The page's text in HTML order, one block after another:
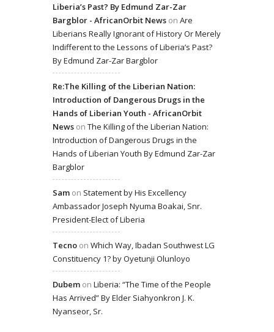
Liberia’s Past? By Edmund Zar-Zar
Bargblor - AfricanOrbit News on Are
Liberians Really Ignorant of History Or Merely
Indifferent to the Lessons of Liberia’s Past?
By Edmund Zar-Zar Bargblor
Re:The Killing of the Liberian Nation:
Introduction of Dangerous Drugs in the
Hands of Liberian Youth - AfricanOrbit
News on The Killing of the Liberian Nation:
Introduction of Dangerous Drugs in the
Hands of Liberian Youth By Edmund Zar-Zar
Bargblor
Sam on Statement by His Excellency
Ambassador Joseph Nyuma Boakai, Snr.
President-Elect of Liberia
Tecno on Which Way, Ibadan Southwest LG
Constituency 1? by Oyetunji Olunloyo
Dubem on Liberia: “The Time of the People
Has Arrived” By Elder Siahyonkron J. K.
Nyanseor, Sr.